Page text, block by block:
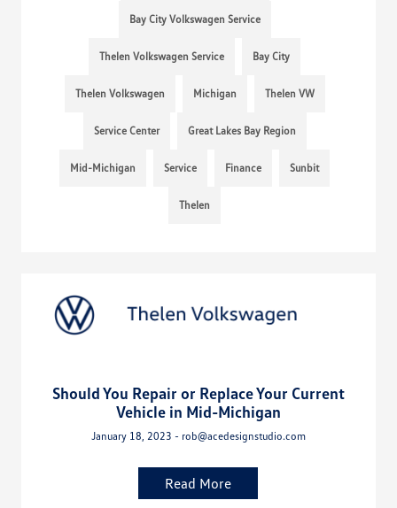
Bay City Volkswagen Service
Thelen Volkswagen Service Bay City
Thelen Volkswagen Michigan Thelen VW
Service Center Great Lakes Bay Region
Mid-Michigan Service Finance Sunbit
Thelen
Should You Repair or Replace Your Current
Vehicle in Mid-Michigan
January 18, 2023 - rob@acedesignstudio.com
Read More